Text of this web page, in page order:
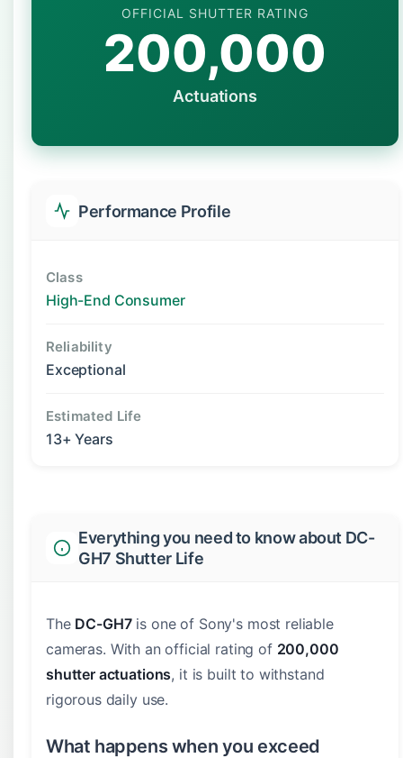
OFFICIAL SHUTTER RATING
200,000
Actuations
Performance Profile
Class
High-End Consumer
Reliability
Exceptional
Estimated Life
13+ Years
Everything you need to know about DC-
GH7 Shutter Life
The DC-GH7is one of Sony's most reliable
cameras. With an official rating of 200,000
shutter actuations, it is built to withstand
rigorous daily use.
What happens when you exceed